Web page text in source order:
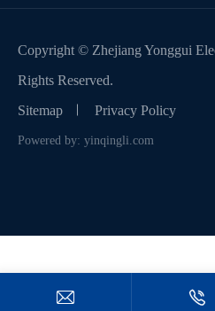
Copyright © Zhejiang Yonggui
Rights Reserved.
Sitemap
Privacy Policy
Powered by: yinqingli.com
 